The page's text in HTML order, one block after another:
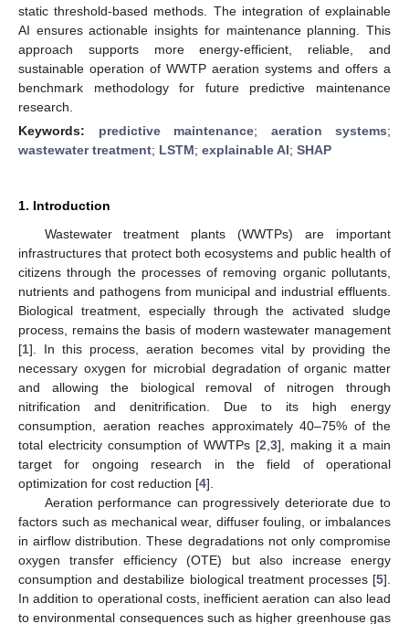
static threshold-based methods. The integration of explainable
AI ensures actionable insights for maintenance planning. This
approach supports more energy-efficient, reliable, and
sustainable operation of WWTP aeration systems and offers a
benchmark methodology for future predictive maintenance
research.
Keywords: predictive maintenance; aeration systems;
wastewater treatment; LSTM; explainable AI; SHAP
1. Introduction
Wastewater treatment plants (WWTPs) are important
infrastructures that protect both ecosystems and public health of
citizens through the processes of removing organic pollutants,
nutrients and pathogens from municipal and industrial effluents.
Biological treatment, especially through the activated sludge
process, remains the basis of modern wastewater management
[1]. In this process, aeration becomes vital by providing the
necessary oxygen for microbial degradation of organic matter
and allowing the biological removal of nitrogen through
nitrification and denitrification. Due to its high energy
consumption, aeration reaches approximately 40–75% of the
total electricity consumption of WWTPs [2 3], making it a main
target for ongoing research in the field of operational
optimization for cost reduction [4].
Aeration performance can progressively deteriorate due to
factors such as mechanical wear, diffuser fouling, or imbalances
in airflow distribution. These degradations not only compromise
oxygen transfer efficiency (OTE) but also increase energy
consumption and destabilize biological treatment processes [5].
In addition to operational costs, inefficient aeration can also lead
to environmental consequences such as higher greenhouse gas